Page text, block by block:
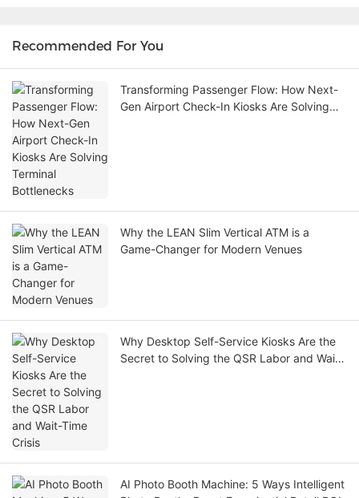
Recommended For You
Transforming Passenger Flow: How Next-
Gen Airport Check-In Kiosks Are Solving
Why the LEAN Slim Vertical ATM is a
Game-Changer for Modern Venues
Why Desktop Self-Service Kiosks Are the
Secret to Solving the QSR Labor and Wait-
AI Photo Booth Machine: 5 Ways Intelligent